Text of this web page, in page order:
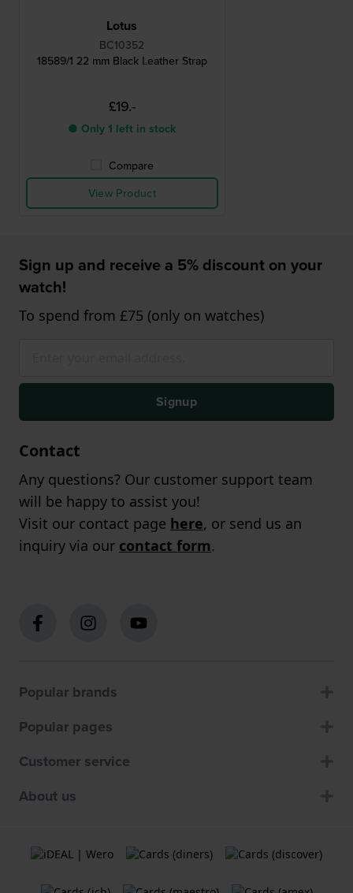
Lotus
BC10352
18589/1 22 mm Black Leather Strap
£19.-
● Only 1 left in stock
Compare
View Product
Sign up and receive a 5% discount on your
watch!
To spend from £75 (only on watches)
Signup
Contact
Any questions? Our customer support team
will be happy to assist you!
Visit our contact page here, or send us an
inquiry via our contact form.
Popular brands
Popular pages
Customer service
About us